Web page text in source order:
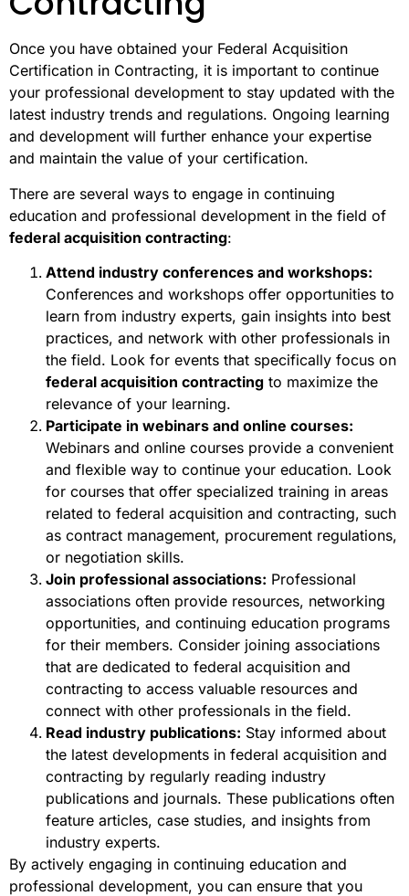
Once you have obtained your Federal Acquisition
Certification in Contracting, it is important to continue
your professional development to stay updated with the
latest industry trends and regulations. Ongoing learning
and development will further enhance your expertise
and maintain the value of your certification.
There are several ways to engage in continuing
education and professional development in the field of
federal acquisition contracting:
Attend industry conferences and workshops:
Conferences and workshops offer opportunities to
learn from industry experts, gain insights into best
practices, and network with other professionals in
the field. Look for events that specifically focus on
federal acquisition contracting to maximize the
relevance of your learning.
Participate in webinars and online courses:
Webinars and online courses provide a convenient
and flexible way to continue your education. Look
for courses that offer specialized training in areas
related to federal acquisition and contracting, such
as contract management, procurement regulations,
or negotiation skills.
Join professional associations: Professional
associations often provide resources, networking
opportunities, and continuing education programs
for their members. Consider joining associations
that are dedicated to federal acquisition and
contracting to access valuable resources and
connect with other professionals in the field.
Read industry publications: Stay informed about
the latest developments in federal acquisition and
contracting by regularly reading industry
publications and journals. These publications often
feature articles, case studies, and insights from
industry experts.
By actively engaging in continuing education and
professional development, you can ensure that you